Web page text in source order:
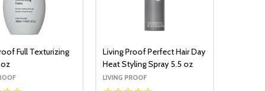
Full Texturizing
Living Proof Perfect Hair Day
Heat Styling Spray 5.5 oz
LIVING PROOF